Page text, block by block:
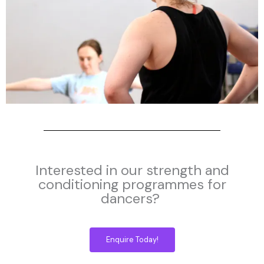
Interested in our strength and
conditioning programmes for
dancers?
Enquire Today!